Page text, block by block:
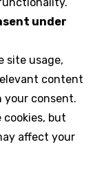
under
site usage,
content
your consent.
cookies, but
affect your